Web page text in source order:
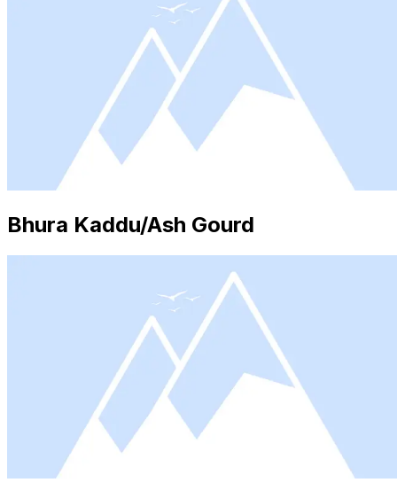
Bhura Kaddu/Ash Gourd